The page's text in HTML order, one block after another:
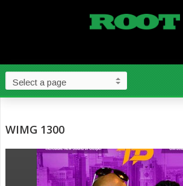
WIMG 1300